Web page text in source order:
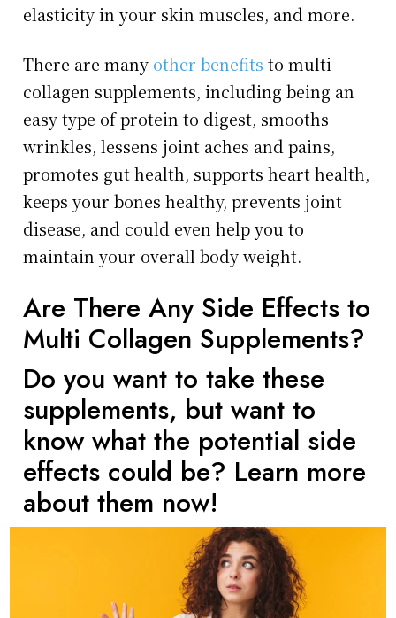
elasticity in your skin muscles, and more.
There are many other benefits to multi
collagen supplements, including being an
easy type of protein to digest, smooths
wrinkles, lessens joint aches and pains,
promotes gut health, supports heart health,
keeps your bones healthy, prevents joint
disease, and could even help you to
maintain your overall body weight.
Are There Any Side Effects to
Multi Collagen Supplements?
Do you want to take these
supplements, but want to
know what the potential side
effects could be? Learn more
about them now!